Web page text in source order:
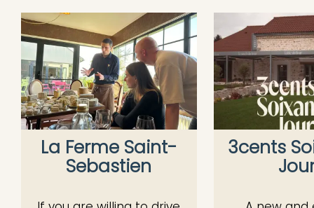
La Ferme Saint-
Sebastien
3cents